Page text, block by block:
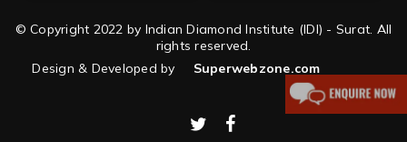
© Copyright 2022 by Indian Diamond Institute (IDI) - Surat. All
rights reserved.
Design & Developed by
Superwebzone.com
twitterfacebook